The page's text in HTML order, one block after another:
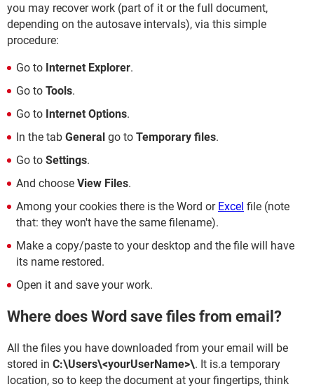
you may recover work (part of it or the full document,
depending on the autosave intervals), via this simple
procedure:
Go to Internet Explorer.
Go to Tools.
Go to Internet Options.
In the tab General go to Temporary files.
Go to Settings.
And choose View Files.
Among your cookies there is the Word or Excel file (note
that: they won't have the same filename).
Make a copy/paste to your desktop and the file will have
its name restored.
Open it and save your work.
Where does Word save files from email?
All the files you have downloaded from your email will be
stored in C:\Users\<yourUserName>\. It is.a temporary
location, so to keep the document at your fingertips, think